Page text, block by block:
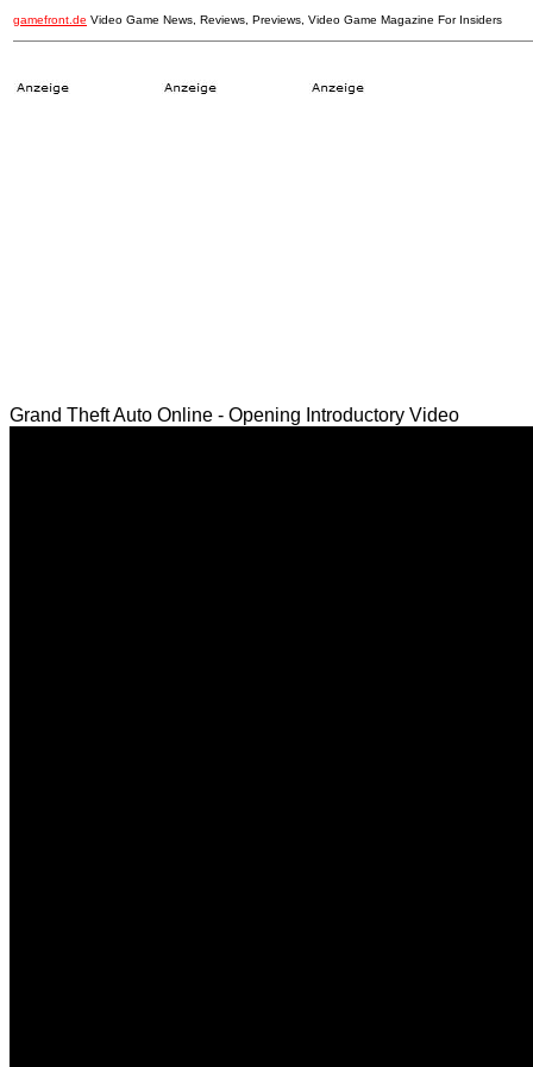
gamefront.de Video Game News, Reviews, Previews, Video Game Magazine For Insiders
Grand Theft Auto Online - Opening Introductory Video